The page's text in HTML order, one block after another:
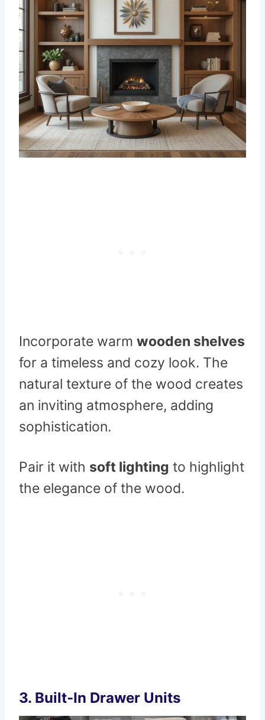
Incorporate warm wooden shelves
for a timeless and cozy look. The
natural texture of the wood creates
an inviting atmosphere, adding
sophistication.
Pair it with soft lighting to highlight
the elegance of the wood.
3. Built-In Drawer Units